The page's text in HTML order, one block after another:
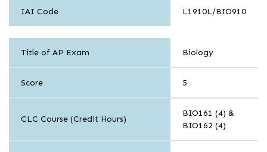
IAI Code L1910L/BIO910
Title of AP Exam
Biology
Score 5
CLC Course (Credit Hours)
BIO161 (4) &
BIO162 (4)